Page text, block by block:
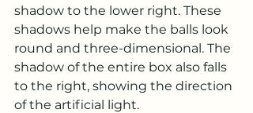
shadow to the lower right. These
shadows help make the balls look
round and three-dimensional. The
shadow of the entire box also falls
to the right, showing the direction
of the artificial light.